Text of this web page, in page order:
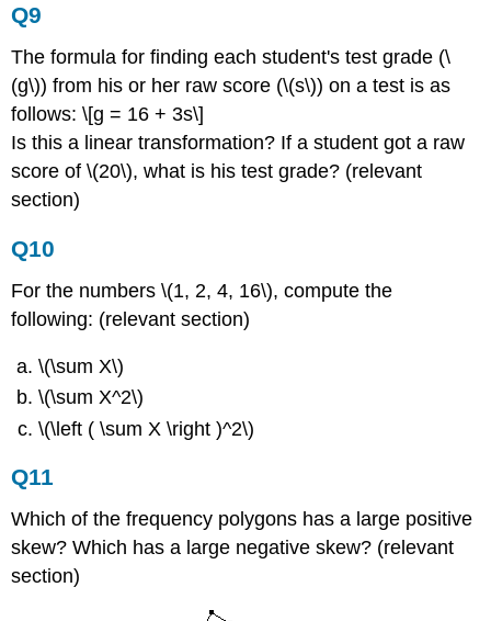
Q9
The formula for finding each student's test grade (\
(g\)) from his or her raw score (\(s\)) on a test is as
follows: \[g = 16 + 3s\]
Is this a linear transformation? If a student got a raw
score of \(20\), what is his test grade? (relevant
section)
Q10
For the numbers \(1, 2, 4, 16\), compute the
following: (relevant section)
\(\sum X\)
\(\sum X^2\)
\(\left ( \sum X \right )^2\)
Q11
Which of the frequency polygons has a large positive
skew? Which has a large negative skew? (relevant
section)